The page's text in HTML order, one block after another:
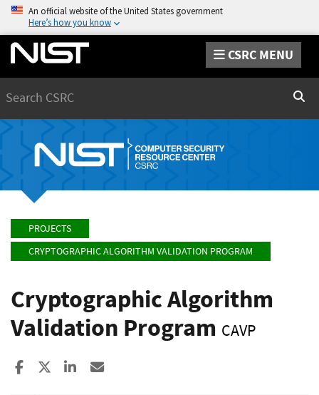
An official website of the United States government
Here’s how you know
CSRC MENU
PROJECTS
CRYPTOGRAPHIC ALGORITHM VALIDATION PROGRAM
Cryptographic Algorithm
Validation Program CAVP
Share to Facebook
Share to XShare to LinkedIn